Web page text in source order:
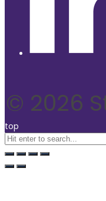
© 2026
top